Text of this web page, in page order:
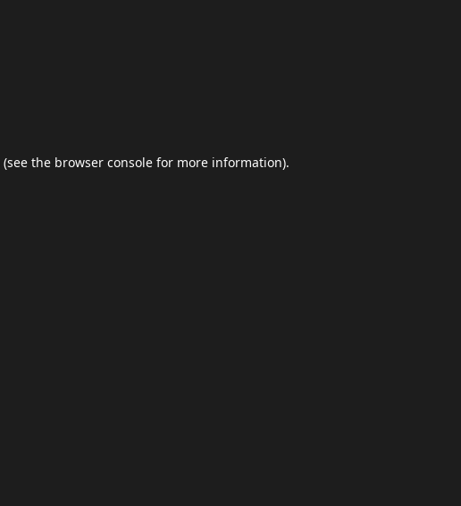
(see the browser console for more information).